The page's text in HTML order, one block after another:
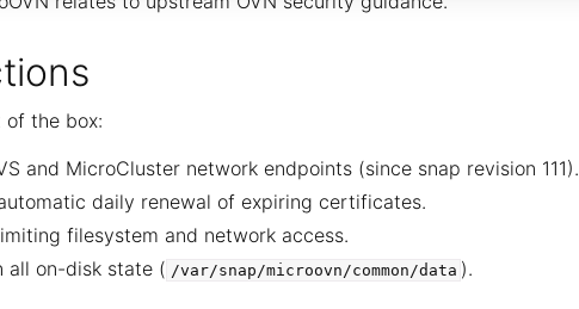
the box:
and MicroCluster network endpoints (since snap revision 111).
daily renewal of expiring certificates.
filesystem and network access.
all on-disk state ( /var/snap/microovn/common/data ).